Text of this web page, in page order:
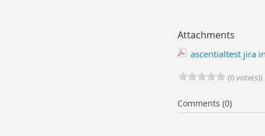
Attachments
ascentialtest jira
(0 vote(s))
Comments (0)